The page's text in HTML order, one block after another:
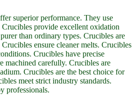
superior performance. They use
provide excellent oxidation
than ordinary types. Crucibles are
ensure cleaner melts. Crucibles
Crucibles have precise
machined carefully. Crucibles are
Crucibles are the best choice for
meet strict industry standards.
professionals.